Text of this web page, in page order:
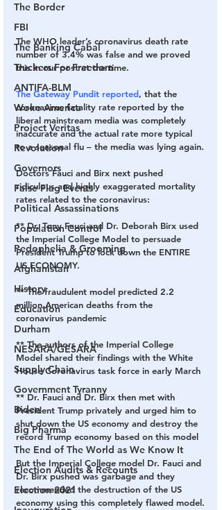
The Border
FBI
The Banking Cabal
Truckers For Freedom
ANTIFA-BLM
Woke America
Project Veritas
Revolution
Governors
False Flag Events
Political Assassinations
Population Control
Pedophelia & Grooming
Afghanistan
History
Education
Durham
NESARA/GESARA
Supply Chain
Government Tyranny
Biden
Big Pharma
The End of The World as We Know It
Election Audits & Recounts
Election 2021
The WHO leader’s coronavirus death rate
number of 3.4% was false and we proved
this in our post at the time.
The Gateway Pundit reported, that the
coronavirus fatality rate reported by the
liberal mainstream media was completely
inaccurate and the actual rate more typical
to a seasonal flu – the media was lying again.
Doctors Fauci and Birx next pushed
ridiculous and highly exaggerated mortality
rates related to the coronavirus:
** Dr. Tony Fauci and Dr. Deborah Birx used
the Imperial College Model to persuade
President Trump to lock down the ENTIRE
US ECONOMY.
** The fraudulent model predicted 2.2
million American deaths from the
coronavirus pandemic
** The authors of the Imperial College
Model shared their findings with the White
House Coronavirus task force in early March
** Dr. Fauci and Dr. Birx then met with
President Trump privately and urged him to
shut down the US economy and destroy the
record Trump economy based on this model
But the Imperial College model Dr. Fauci and
Dr. Birx pushed was garbage and they
recommended the destruction of the US
economy using this completely flawed model.